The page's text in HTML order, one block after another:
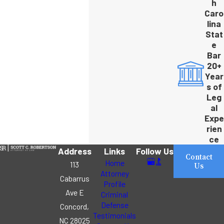
h
Caro
lina
Stat
e
Bar
20+
Year
s of
Leg
al
Expe
rien
ce
Address
113
Cabarrus
Ave E
Concord,
NC 28025
Links
Home
Attorney
Profile
Criminal
Defense
Testimonials
Follow Us
Contact
Us